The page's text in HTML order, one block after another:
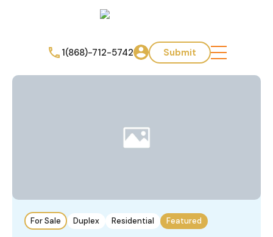
1(868)-712-5742 Submit
For Sale Duplex Residential Featured